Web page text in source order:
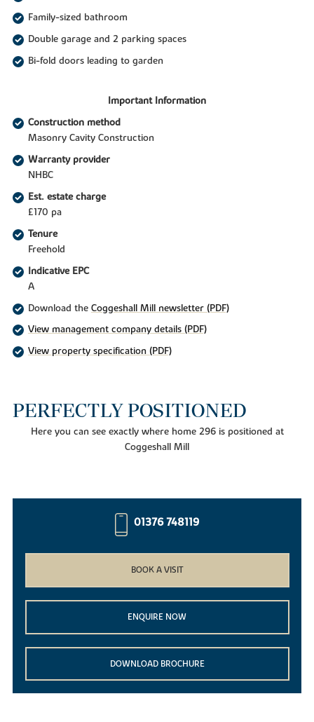
Family-sized bathroom
Double garage and 2 parking spaces
Bi-fold doors leading to garden
Important Information
Construction method
Masonry Cavity Construction
Warranty provider
NHBC
Est. estate charge
£170 pa
Tenure
Freehold
Indicative EPC
A
Download the Coggeshall Mill newsletter (PDF)
View management company details (PDF)
View property specification (PDF)
PERFECTLY POSITIONED
Here you can see exactly where home 296 is positioned at
Coggeshall Mill
01376 748119
BOOK A VISIT
ENQUIRE NOW
DOWNLOAD BROCHURE